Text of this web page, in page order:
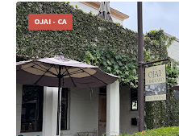
OJAI - CA